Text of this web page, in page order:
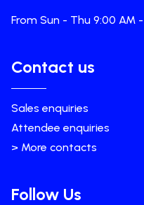
From Sun - Thu 9:00 AM
Contact us
Sales enquiries
Attendee enquiries
> More contacts
Follow Us